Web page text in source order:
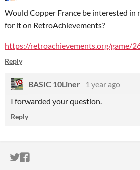
Would Copper France be interested in
for it on RetroAchievements?
https://retroachievements.org/game/
Reply
BASIC 10Liner
1 year ago
I forwarded your question.
Reply
ITCH.IO ON TWITTER
ITCH.IO ON FACEBOOK